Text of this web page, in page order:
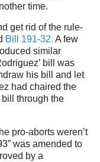
time.
get rid of the rule-
Bill 191-32. A few
similar
bill was
his bill and let
had chaired the
through the
pro-aborts weren’t
was amended to
by a